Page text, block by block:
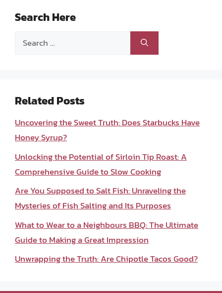
Search Here
Search
Related Posts
Uncovering the Sweet Truth: Does Starbucks Have
Honey Syrup?
Unlocking the Potential of Sirloin Tip Roast: A
Comprehensive Guide to Slow Cooking
Are You Supposed to Salt Fish: Unraveling the
Mysteries of Fish Salting and Its Purposes
What to Wear to a Neighbours BBQ: The Ultimate
Guide to Making a Great Impression
Unwrapping the Truth: Are Chipotle Tacos Good?